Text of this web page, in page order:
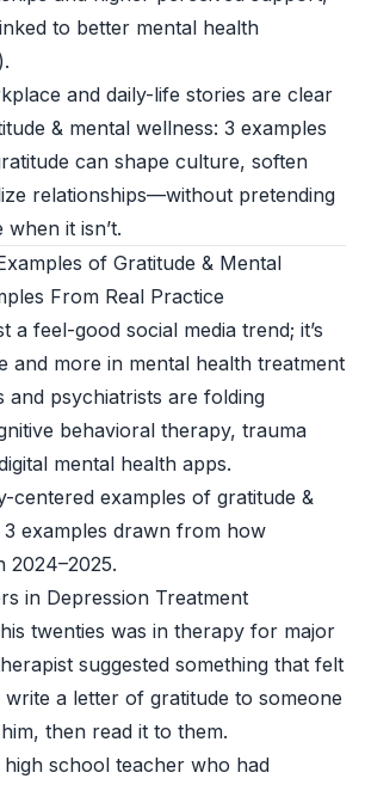
to better mental health
).
and daily-life stories are clear
& mental wellness: 3 examples
can shape culture, soften
relationships—without pretending
it isn’t.
of Gratitude & Mental
From Real Practice
a feel-good social media trend; it’s
and more in mental health treatment
and psychiatrists are folding
behavioral therapy, trauma
mental health apps.
centered examples of gratitude &
3 examples drawn from how
2024–2025.
in Depression Treatment
twenties was in therapy for major
suggested something that felt
a letter of gratitude to someone
then read it to them.
school teacher who had